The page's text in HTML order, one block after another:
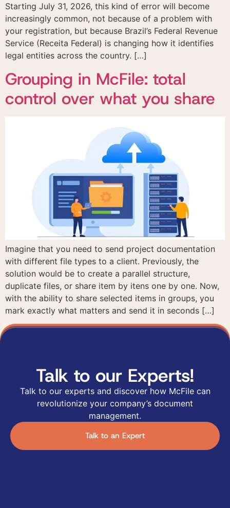
Starting July 31, 2026, this kind of error will become
increasingly common, not because of a problem with
your registration, but because Brazil’s Federal Revenue
Service (Receita Federal) is changing how it identifies
legal entities across the country. […]
Grouping in McFile: total
control over what you share
Imagine that you need to send project documentation
with different file types to a client. Previously, the
solution would be to create a parallel structure,
duplicate files, or share item by itens one by one. Now,
with the ability to share selected items in groups, you
mark exactly what matters and send it in seconds […]
Talk to our Experts!
Talk to our experts and discover how McFile can
revolutionize your company’s document
management.
Talk to an Expert
Get in touch
Fill out the form and one of our specialists will
contact you to answer your questions and
understand your needs.
I agree to the use of
Request a demo
Fill out the form below and our team will contact
you to schedule a personalized presentation of our
platform.
I agree to the use of
Get in touch
I agree to the use of
the data provided here
for commercial
contact and receiving
advertising materials
according to the
Privacy Policy